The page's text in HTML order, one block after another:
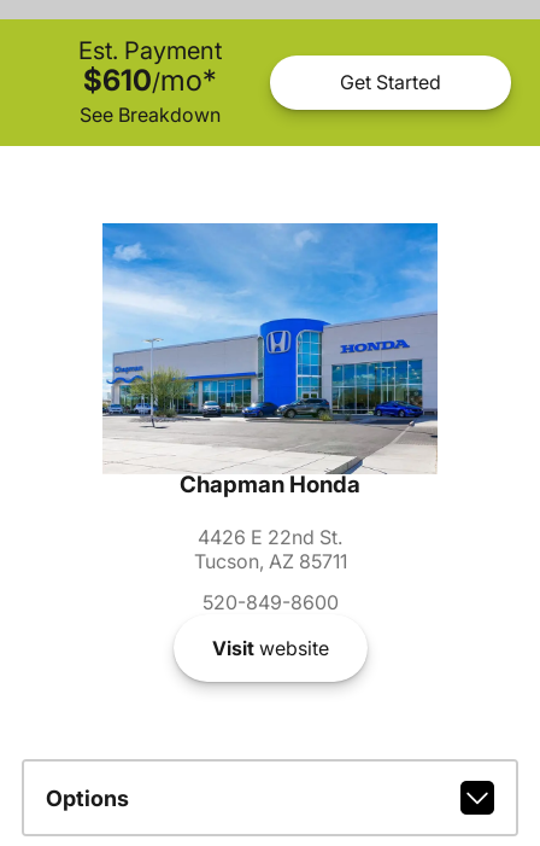
Est. Payment
$610/mo*
See Breakdown
Get Started
Chapman Honda
4426 E 22nd St.
Tucson, AZ 85711
520-849-8600
Visitwebsite
Options